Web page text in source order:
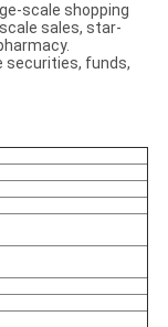
scale shopping
sales, star-
securities, funds,